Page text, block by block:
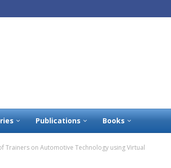
Publications Books
Trainers on Automotive Technology using Virtual